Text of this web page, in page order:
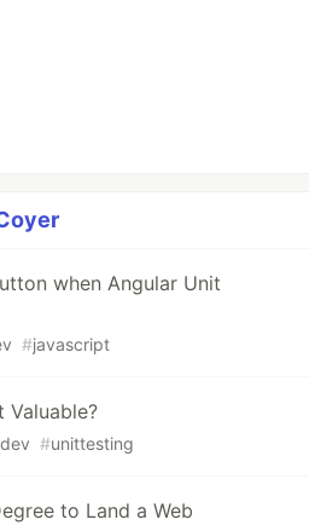
when Angular Unit
#javascript
Valuable?
#unittesting
to Land a Web